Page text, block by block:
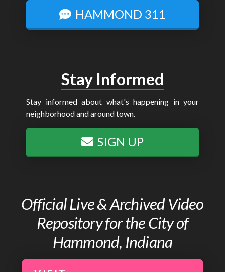
HAMMOND 311
Stay Informed
Stay informed about what's happening in your
neighborhood and around town.
SIGN UP
Official Live & Archived Video
Repository for the City of
Hammond, Indiana